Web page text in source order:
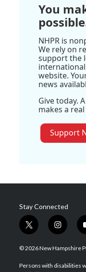
You
NHPR is
We rely on
support the
website.
news
Give today.
makes a
Support
Stay Connected
t
w
i
t
i
n
s
a
© 2026 New Hampshire
Persons with disabilities